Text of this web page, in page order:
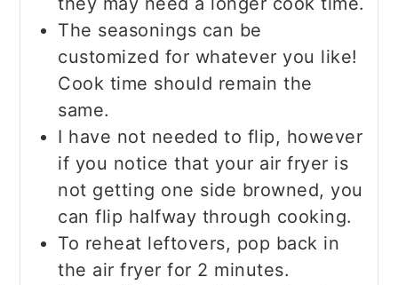
The seasonings can be
customized for whatever you like!
Cook time should remain the
same.
I have not needed to flip, however
if you notice that your air fryer is
not getting one side browned, you
can flip halfway through cooking.
To reheat leftovers, pop back in
the air fryer for 2 minutes.